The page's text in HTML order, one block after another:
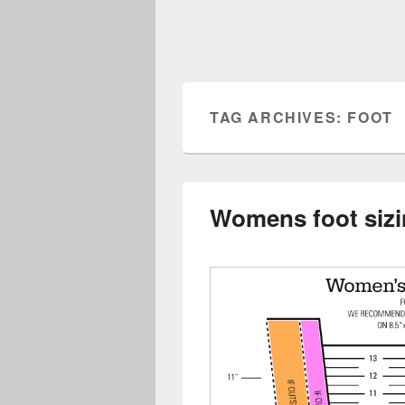
TAG ARCHIVES: FOOT
Womens foot